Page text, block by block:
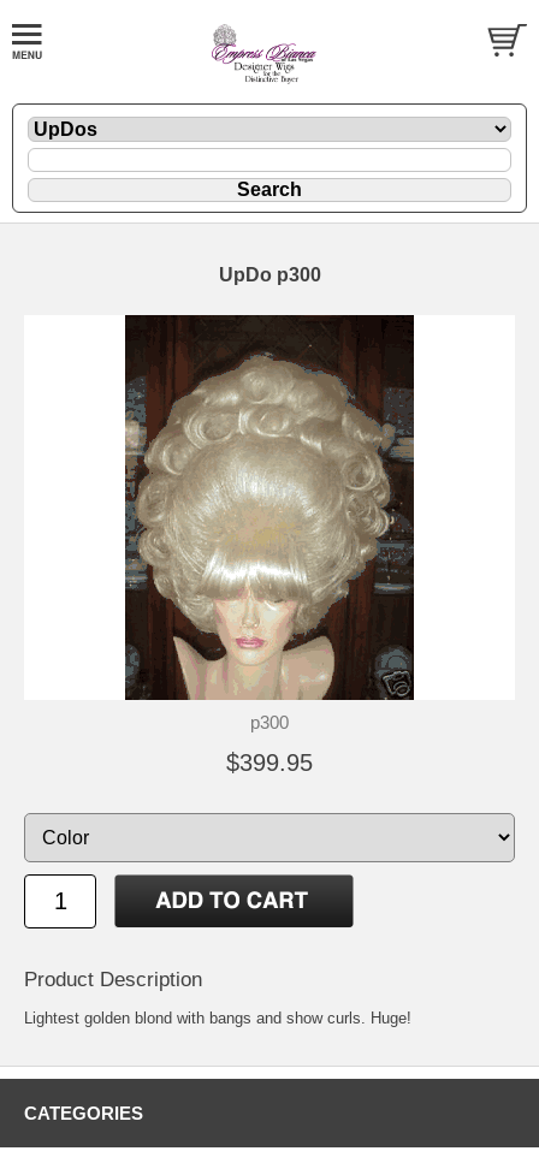
UpDo p300
p300
$399.95
Product Description
Lightest golden blond with bangs and show curls. Huge!
CATEGORIES